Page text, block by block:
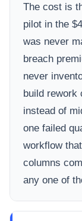
The cost is
pilot in the
was never
breach
never
build rework
instead of
one failed
workflow
columns
any one of